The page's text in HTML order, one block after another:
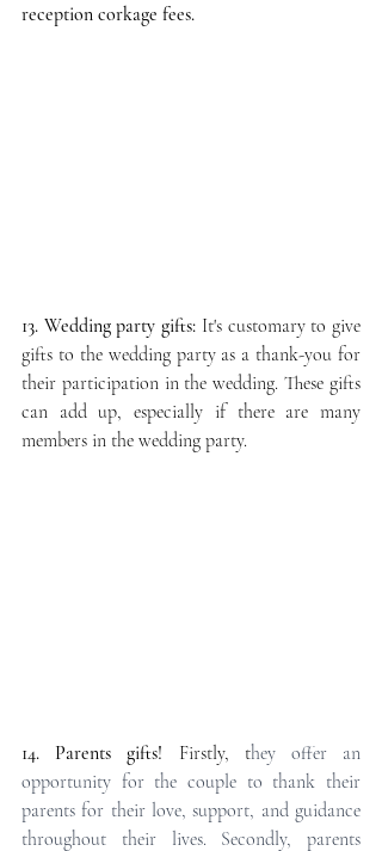
reception corkage fees.
13. Wedding party gifts: It's customary to give
gifts to the wedding party as a thank-you for
their participation in the wedding. These gifts
can add up, especially if there are many
members in the wedding party.
14. Parents gifts! Firstly, they offer an
opportunity for the couple to thank their
parents for their love, support, and guidance
throughout their lives. Secondly, parents